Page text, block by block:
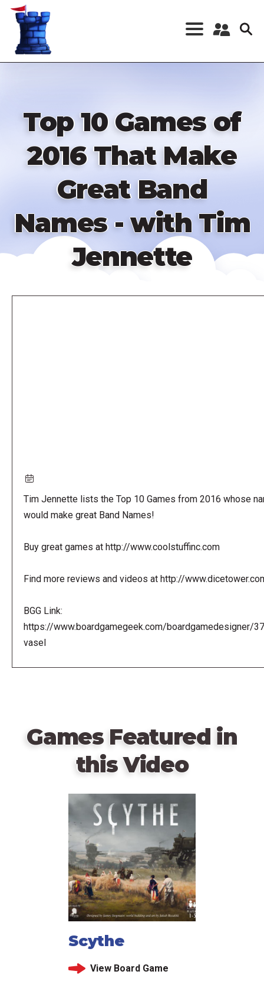
Skip
content
Register a New
Top 10 Games of
2016 That Make
Great Band
Names - with Tim
Jennette
Tim Jennette lists the Top 10 Games from 2016 whose
would make great Band Names!
Buy great games at http://www.coolstuffinc.com
Find more reviews and videos at http://
BGG Link:
https://www.boardgamegeek.com/boardgamedesigner/
vasel
Games Featured in
this Video
Scythe
View Board Game